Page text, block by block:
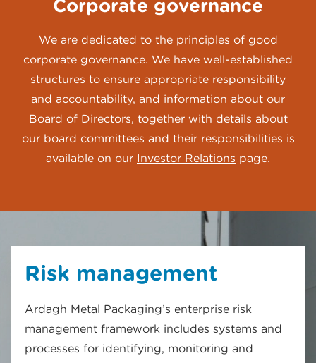
Corporate governance
We are dedicated to the principles of good
corporate governance. We have well-established
structures to ensure appropriate responsibility
and accountability, and information about our
Board of Directors, together with details about
our board committees and their responsibilities is
available on our Investor Relations page.
Risk management
Ardagh Metal Packaging’s enterprise risk
management framework includes systems and
processes for identifying, monitoring and